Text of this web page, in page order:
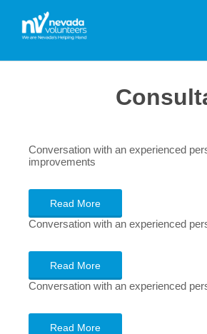
Conversation with an experienced
improvements
Read More
Conversation with an experienced
Read More
Conversation with an experienced
Read More